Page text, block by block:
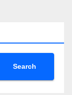
Search